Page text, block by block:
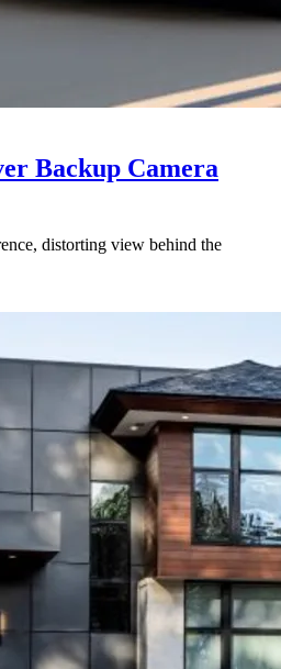
Backup Camera
distorting view behind the